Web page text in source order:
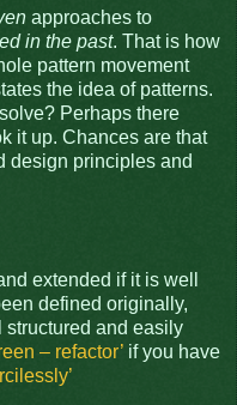
approaches to
in the past. That is how
pattern movement
the idea of patterns.
Perhaps there
it up. Chances are that
design principles and
extended if it is well
defined originally,
structured and easily
– refactor’ if you have